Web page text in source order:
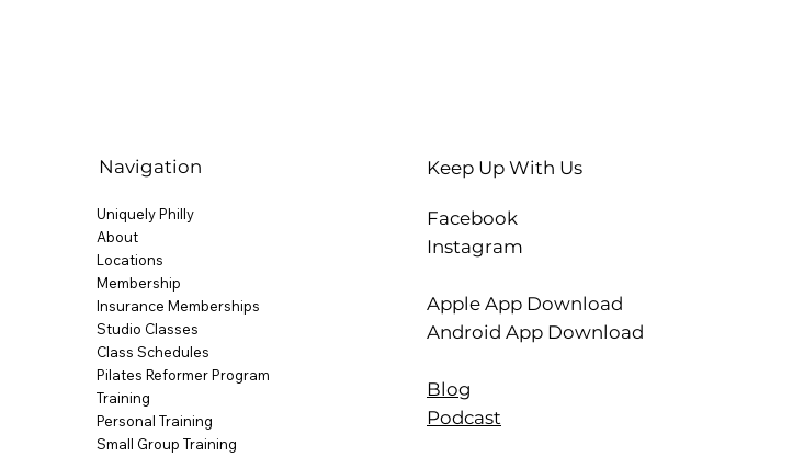
Navigation
Uniquely Philly
About
Locations
Membership
Insurance Memberships
Studio Classes
Class Schedules
Pilates Reformer Program
Training
Personal Training
Small Group Training
Keep Up With Us
Facebook
Instagram
Apple App Download
Android App Download
Blog
Podcast